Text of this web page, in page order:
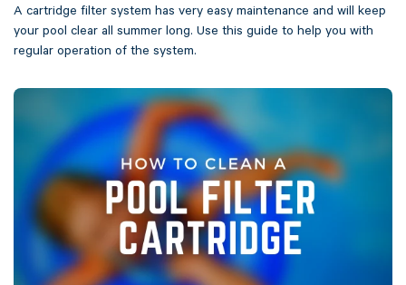
A cartridge filter system has very easy maintenance and will keep
your pool clear all summer long. Use this guide to help you with
regular operation of the system.